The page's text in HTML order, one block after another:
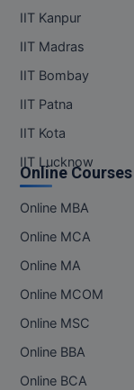
IIT Kanpur
IIT Madras
IIT Bombay
IIT Patna
IIT Kota
IIT Lucknow
Online Courses
Online MBA
Online MCA
Online MA
Online MCOM
Online MSC
Online BBA
Online BCA